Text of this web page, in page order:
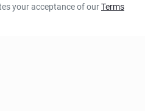
your acceptance of ourTerms